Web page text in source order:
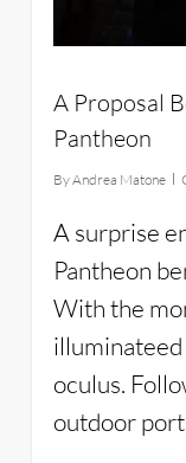
A Proposal
Pantheon
ByAndrea Matone
A surprise
Pantheon
With the
oculus.
outdoor